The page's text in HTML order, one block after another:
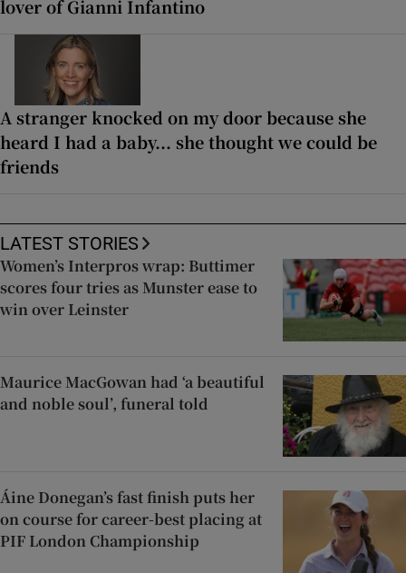
lover of Gianni Infantino
A stranger knocked on my door because she
heard I had a baby... she thought we could be
friends
LATEST STORIES
Women’s Interpros wrap: Buttimer
scores four tries as Munster ease to
win over Leinster
Maurice MacGowan had ‘a beautiful
and noble soul’, funeral told
Áine Donegan’s fast finish puts her
on course for career-best placing at
PIF London Championship